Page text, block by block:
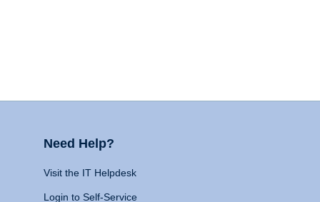
Need Help?
Visit the IT Helpdesk
Login to Self-Service